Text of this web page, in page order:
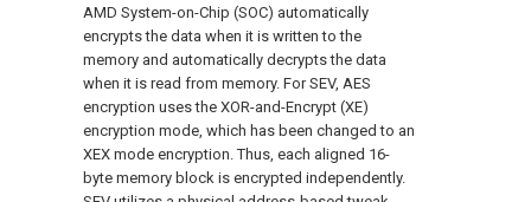
AMD System-on-Chip (SOC) automatically
encrypts the data when it is written to the
memory and automatically decrypts the data
when it is read from memory. For SEV, AES
encryption uses the XOR-and-Encrypt (XE)
encryption mode, which has been changed to an
XEX mode encryption. Thus, each aligned 16-
byte memory block is encrypted independently.